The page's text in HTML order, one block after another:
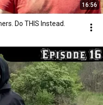
16:56
Do THIS Instead.